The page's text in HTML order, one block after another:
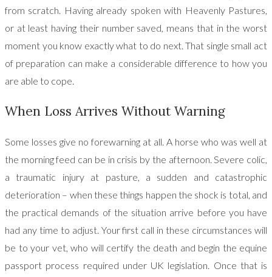
from scratch. Having already spoken with Heavenly Pastures,
or at least having their number saved, means that in the worst
moment you know exactly what to do next. That single small act
of preparation can make a considerable difference to how you
are able to cope.
When Loss Arrives Without Warning
Some losses give no forewarning at all. A horse who was well at
the morning feed can be in crisis by the afternoon. Severe colic,
a traumatic injury at pasture, a sudden and catastrophic
deterioration – when these things happen the shock is total, and
the practical demands of the situation arrive before you have
had any time to adjust. Your first call in these circumstances will
be to your vet, who will certify the death and begin the equine
passport process required under UK legislation. Once that is